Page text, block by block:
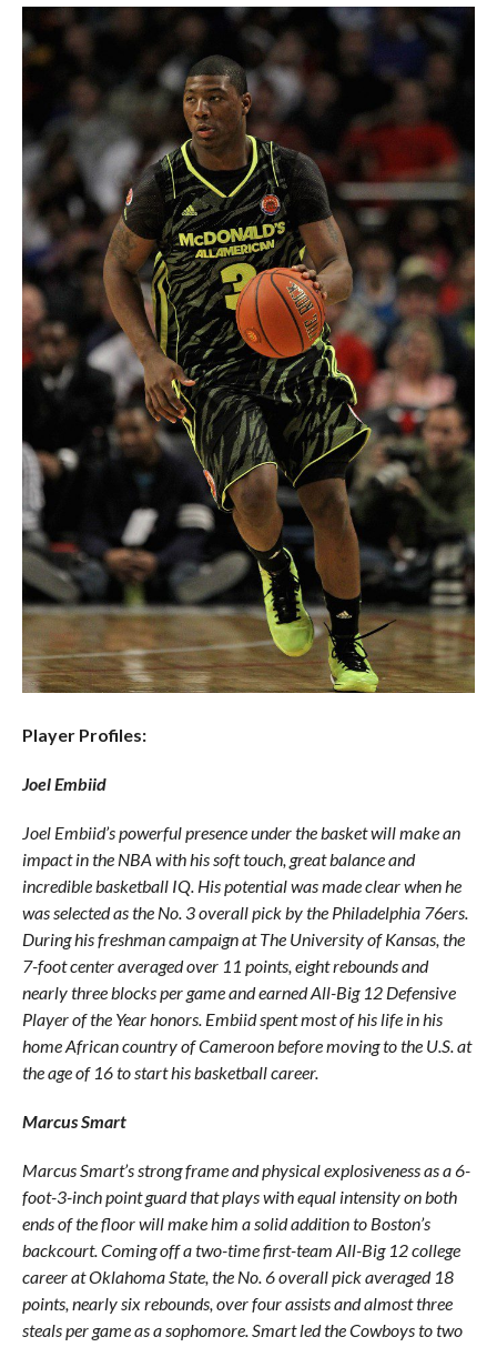
Player Profiles:
Joel Embiid
Joel Embiid’s powerful presence under the basket will make an
impact in the NBA with his soft touch, great balance and
incredible basketball IQ. His potential was made clear when he
was selected as the No. 3 overall pick by the Philadelphia 76ers.
During his freshman campaign at The University of Kansas, the
7-foot center averaged over 11 points, eight rebounds and
nearly three blocks per game and earned All-Big 12 Defensive
Player of the Year honors. Embiid spent most of his life in his
home African country of Cameroon before moving to the U.S. at
the age of 16 to start his basketball career.
Marcus Smart
Marcus Smart’s strong frame and physical explosiveness as a 6-
foot-3-inch point guard that plays with equal intensity on both
ends of the floor will make him a solid addition to Boston’s
backcourt. Coming off a two-time first-team All-Big 12 college
career at Oklahoma State, the No. 6 overall pick averaged 18
points, nearly six rebounds, over four assists and almost three
steals per game as a sophomore. Smart led the Cowboys to two